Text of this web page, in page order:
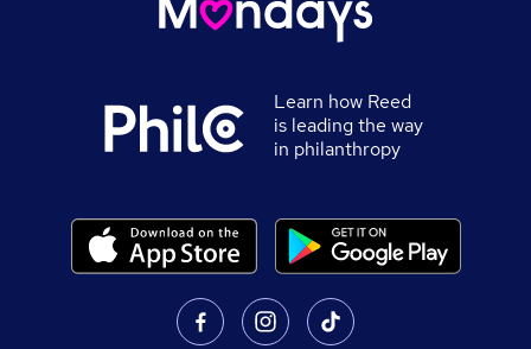
Learn how Reed
is leading the way
in philanthropy